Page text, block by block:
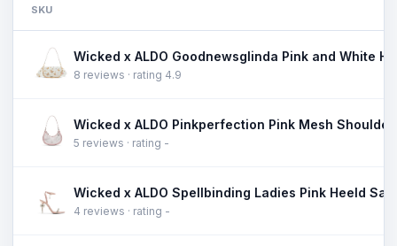
SKU
8 reviews · rating 4.9
5 reviews · rating -
4 reviews · rating -